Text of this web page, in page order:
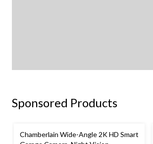
Sponsored Products
Chamberlain Wide-Angle 2K HD Smart